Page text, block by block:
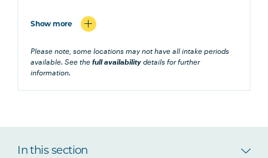
Show more
Please note, some locations may not have all intake periods
available. See thefull availability details for further
information.
In this section